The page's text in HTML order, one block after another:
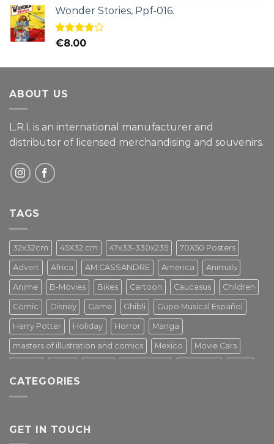
Wonder Stories, Ppf-016.
Rated
€8.00
ABOUT US
L.R.I. is an international manufacturer and
distributor of licensed merchandising and souvenirs.
TAGS
32x32cm 45X32 cm 47x33-330x235 70X50 Posters
Advert Africa AM.CASSANDRE America Animals
Anime B-Movies Bikes Cartoon Caucasus Children
Comic Disney Game Ghibli Gupo Musical Español
Harry Potter Holiday Horror Manga
masters of illustration and comics Mexico Movie Cars
Star Wars Street Art
Tv Series Vintage
CATEGORIES
GET IN TOUCH